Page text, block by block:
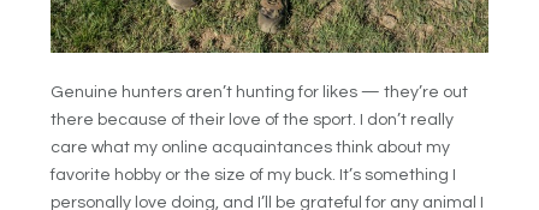
Genuine hunters aren’t hunting for likes — they’re out
there because of their love of the sport. I don’t really
care what my online acquaintances think about my
favorite hobby or the size of my buck. It’s something I
personally love doing, and I’ll be grateful for any animal I